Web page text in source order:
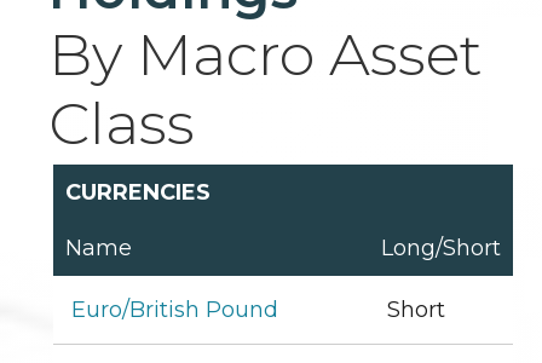
By Macro Asset
Class
CURRENCIES
Name Long/Short
Euro/British Pound Short